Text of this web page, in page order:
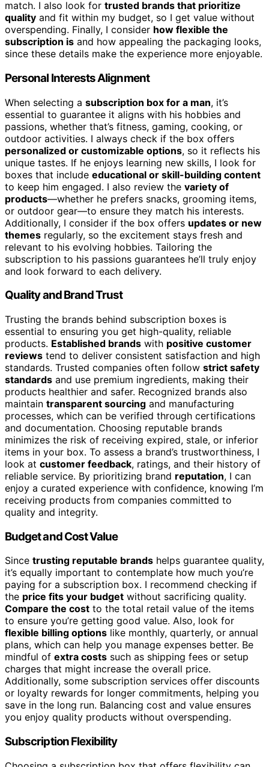
match. I also look for trusted brands that prioritize
quality and fit within my budget, so I get value without
overspending. Finally, I consider how flexible the
subscription is and how appealing the packaging looks,
since these details make the experience more enjoyable.
Personal Interests Alignment
When selecting a subscription box for a man, it’s
essential to guarantee it aligns with his hobbies and
passions, whether that’s fitness, gaming, cooking, or
outdoor activities. I always check if the box offers
personalized or customizable options, so it reflects his
unique tastes. If he enjoys learning new skills, I look for
boxes that include educational or skill-building content
to keep him engaged. I also review the variety of
products—whether he prefers snacks, grooming items,
or outdoor gear—to ensure they match his interests.
Additionally, I consider if the box offers updates or new
themes regularly, so the excitement stays fresh and
relevant to his evolving hobbies. Tailoring the
subscription to his passions guarantees he’ll truly enjoy
and look forward to each delivery.
Quality and Brand Trust
Trusting the brands behind subscription boxes is
essential to ensuring you get high-quality, reliable
products. Established brands with positive customer
reviews tend to deliver consistent satisfaction and high
standards. Trusted companies often follow strict safety
standards and use premium ingredients, making their
products healthier and safer. Recognized brands also
maintain transparent sourcing and manufacturing
processes, which can be verified through certifications
and documentation. Choosing reputable brands
minimizes the risk of receiving expired, stale, or inferior
items in your box. To assess a brand’s trustworthiness, I
look at customer feedback, ratings, and their history of
reliable service. By prioritizing brand reputation, I can
enjoy a curated experience with confidence, knowing I’m
receiving products from companies committed to
quality and integrity.
Budget and Cost Value
Since trusting reputable brands helps guarantee quality,
it’s equally important to contemplate how much you’re
paying for a subscription box. I recommend checking if
the price fits your budget without sacrificing quality.
Compare the cost to the total retail value of the items
to ensure you’re getting good value. Also, look for
flexible billing options like monthly, quarterly, or annual
plans, which can help you manage expenses better. Be
mindful of extra costs such as shipping fees or setup
charges that might increase the overall price.
Additionally, some subscription services offer discounts
or loyalty rewards for longer commitments, helping you
save in the long run. Balancing cost and value ensures
you enjoy quality products without overspending.
Subscription Flexibility